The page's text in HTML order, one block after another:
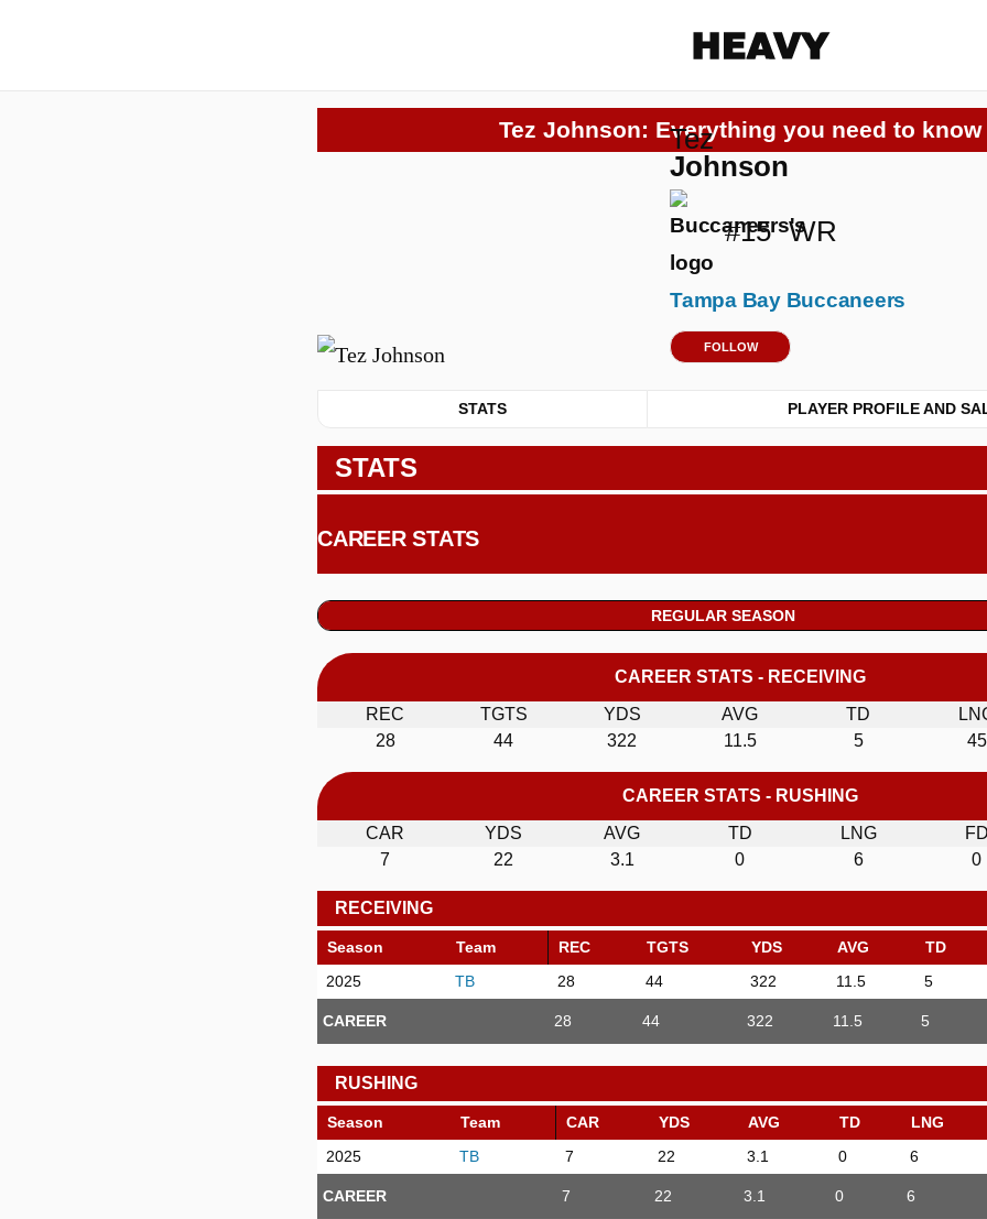
Share on Facebook
Share on Twitter
Share via E-mail
Tez Johnson: Everything you need to know
Tez
Johnson
#15 WR
Tampa Bay Buccaneers
FOLLOW
STATS PLAYER PROFILE AND
STATS
CAREER STATS
REGULAR SEASON
CAREER STATS - RECEIVING
REC
TGTS YDS AVG TD
28
44 322 11.5 5 45
CAREER STATS - RUSHING
CAR
YDS AVG TD LNG
7
22 3.1 0 6 0
RECEIVING
Season Team REC TGTS YDS AVG
TD
2025
TB 28 44 322 11.5 5
CAREER 28 44 322 11.5 5
RUSHING
Season Team CAR YDS AVG TD
LNG
2025
TB 7 22 3.1 0 6
CAREER 7 22 3.1 0 6